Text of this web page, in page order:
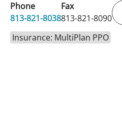
Phone
813-821-8038
Fax
813-821-8090
Insurance: MultiPlan PPO